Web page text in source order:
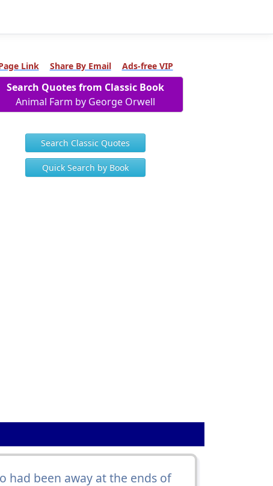
Link Share By Email Ads-free VIP
Search Quotes from Classic Book
Animal Farm by George Orwell
Search Classic Quotes
Quick Search by Book
had been away at the ends of